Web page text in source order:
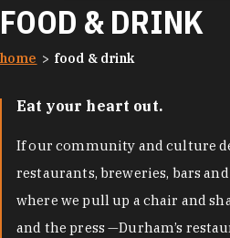
FOOD & DRINK
home food & drink
Eat your heart out.
If our community and culture
restaurants, breweries, bars
where we pull up a chair and
and the press —Durham’s